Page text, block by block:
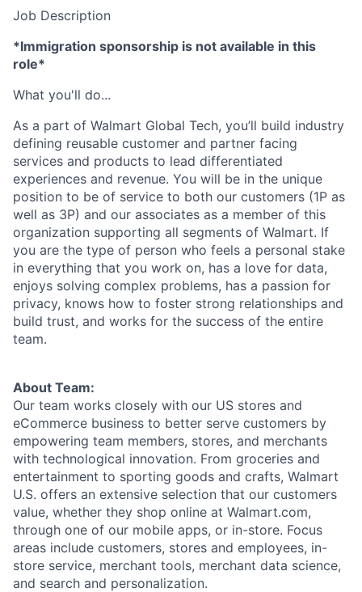
Job Description
*Immigration sponsorship is not available in this
role*
What you'll do...
As a part of Walmart Global Tech, you’ll build industry
defining reusable customer and partner facing
services and products to lead differentiated
experiences and revenue. You will be in the unique
position to be of service to both our customers (1P as
well as 3P) and our associates as a member of this
organization supporting all segments of Walmart. If
you are the type of person who feels a personal stake
in everything that you work on, has a love for data,
enjoys solving complex problems, has a passion for
privacy, knows how to foster strong relationships and
build trust, and works for the success of the entire
team.
About Team:
Our team works closely with our US stores and
eCommerce business to better serve customers by
empowering team members, stores, and merchants
with technological innovation. From groceries and
entertainment to sporting goods and crafts, Walmart
U.S. offers an extensive selection that our customers
value, whether they shop online at Walmart.com,
through one of our mobile apps, or in-store. Focus
areas include customers, stores and employees, in-
store service, merchant tools, merchant data science,
and search and personalization.